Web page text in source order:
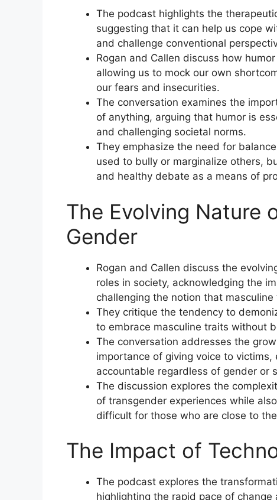
The podcast highlights the
suggesting that it can help us cope
and challenge conventional
Rogan and Callen discuss how
allowing us to mock our own
our fears and insecurities.
The conversation examines the
of anything, arguing that humor is
and challenging societal norms.
They emphasize the need for
used to bully or marginalize others,
and healthy debate as a means of
The Evolving Nature
Gender
Rogan and Callen discuss the
roles in society, acknowledging the
challenging the notion that
They critique the tendency to
to embrace masculine traits without
The conversation addresses the
importance of giving voice to
accountable regardless of gender or
The discussion explores the
of transgender experiences while
difficult for those who are close to
The Impact of
The podcast explores the
highlighting the rapid pace of